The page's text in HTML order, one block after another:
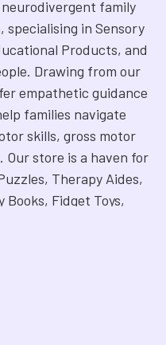
neurodivergent family
specialising in Sensory
Products, and
Drawing from our
empathetic guidance
families navigate
skills, gross motor
Our store is a haven for
Therapy Aides,
Fidget Toys,